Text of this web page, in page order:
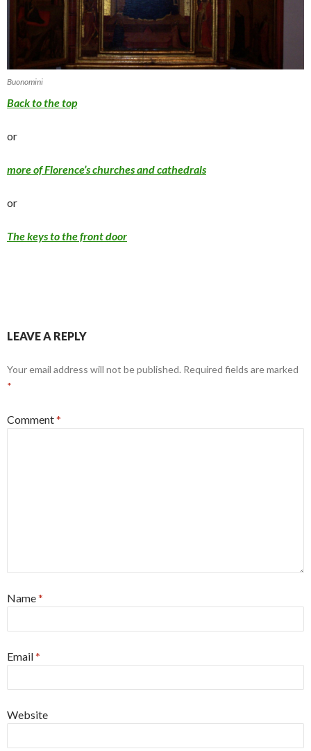
Buonomini
Back to the top
or
more of Florence’s churches and cathedrals
or
The keys to the front door
LEAVE A REPLY
Your email address will not be published. Required fields are marked
*
Comment*
Name*
Email*
Website